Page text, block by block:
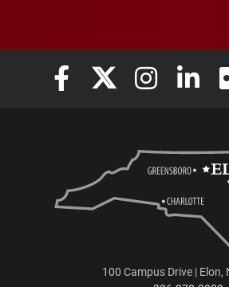
Elon University Facebook
Elon University X
Elon
100 Campus Drive | Elon,